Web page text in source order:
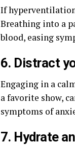
If
Breathing into a
blood, easing
6. Distract
Engaging in a
a favorite show,
symptoms of
7. Hydrate